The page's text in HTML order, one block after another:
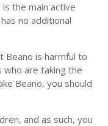
the main active
no additional
Beano is harmful to
are taking the
Beano, you should
and as such, you